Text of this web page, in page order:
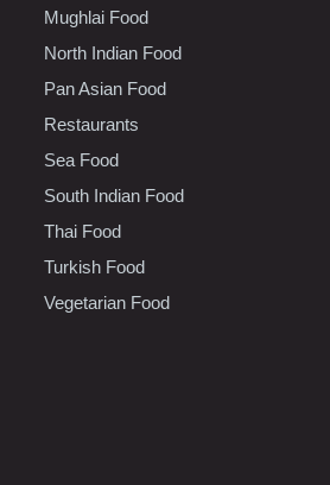
Mughlai Food
North Indian Food
Pan Asian Food
Restaurants
Sea Food
South Indian Food
Thai Food
Turkish Food
Vegetarian Food